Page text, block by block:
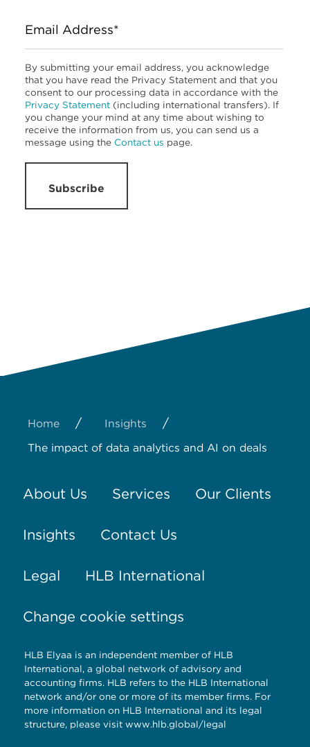
Email Address*
By submitting your email address, you acknowledge
that you have read the Privacy Statement and that you
consent to our processing data in accordance with the
Privacy Statement (including international transfers). If
you change your mind at any time about wishing to
receive the information from us, you can send us a
message using the Contact us page.
Subscribe
Home / Insights /
The impact of data analytics and AI on deals
About Us Services Our Clients
Insights Contact Us
Legal HLB International
Change cookie settings
HLB Elyaa is an independent member of HLB
International, a global network of advisory and
accounting firms. HLB refers to the HLB International
network and/or one or more of its member firms. For
more information on HLB International and its legal
structure, please visit www.hlb.global/legal